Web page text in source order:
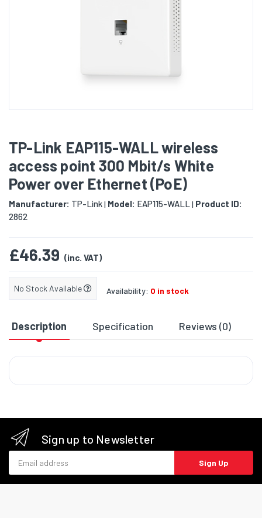
TP-Link EAP115-WALL wireless
access point 300 Mbit/s White
Power over Ethernet (PoE)
Manufacturer: TP-Link| Model: EAP115-WALL| Product ID:
2862
£46.39 (inc. VAT)
No Stock Available Availability: 0 in stock
Description Specification Reviews (0)
Sign up to Newsletter
Sign Up